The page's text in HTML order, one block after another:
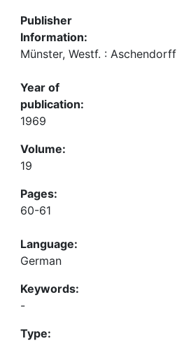
Publisher
Information:
Münster, Westf. : Aschendorff
Year of
publication:
1969
Volume:
19
Pages:
60-61
Language:
German
Keywords:
-
Type: